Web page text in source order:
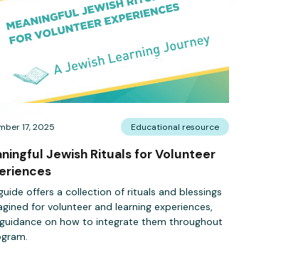
17, 2025 Educational resource
Jewish Rituals for Volunteer
offers a collection of rituals and blessings
for volunteer and learning experiences,
on how to integrate them throughout